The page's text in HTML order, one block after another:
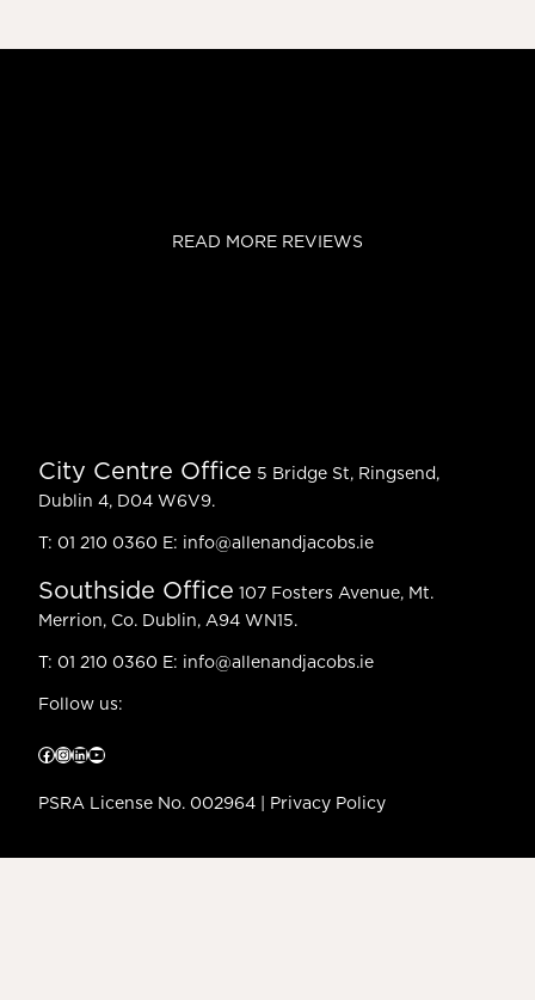
READ MORE REVIEWS
City Centre Office 5 Bridge St, Ringsend,
Dublin 4, D04 W6V9.
T: 01 210 0360 E: info@allenandjacobs.ie
Southside Office 107 Fosters Avenue, Mt.
Merrion, Co. Dublin, A94 WN15.
T: 01 210 0360 E: info@allenandjacobs.ie
Follow us:
Facebook InstagramLinkedIn YouTube
PSRA License No. 002964 | Privacy Policy